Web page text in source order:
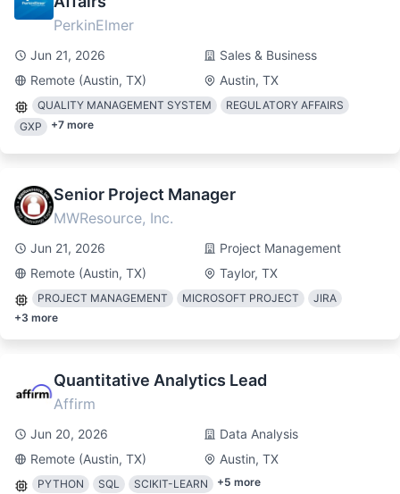
PerkinElmer
Jun 21, 2026
Sales & Business
Remote (Austin, TX)
Austin, TX
QUALITY MANAGEMENT SYSTEM
REGULATORY AFFAIRS
GXP
+7 more
Senior Project Manager
MWResource, Inc.
Jun 21, 2026
Project Management
Remote (Austin, TX)
Taylor, TX
PROJECT MANAGEMENT MICROSOFT PROJECT
JIRA
+3 more
Quantitative Analytics Lead
Affirm
Jun 20, 2026
Data Analysis
Remote (Austin, TX)
Austin, TX
PYTHON SQL SCIKIT-LEARN +5 more